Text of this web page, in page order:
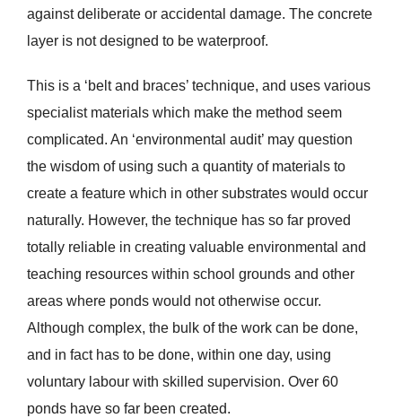
against deliberate or accidental damage. The concrete
layer is not designed to be waterproof.
This is a ‘belt and braces’ technique, and uses various
specialist materials which make the method seem
complicated. An ‘environmental audit’ may question
the wisdom of using such a quantity of materials to
create a feature which in other substrates would occur
naturally. However, the technique has so far proved
totally reliable in creating valuable environmental and
teaching resources within school grounds and other
areas where ponds would not otherwise occur.
Although complex, the bulk of the work can be done,
and in fact has to be done, within one day, using
voluntary labour with skilled supervision. Over 60
ponds have so far been created.